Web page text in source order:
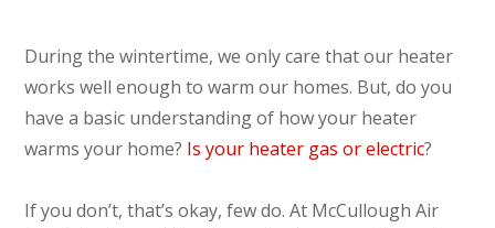
During the wintertime, we only care that our heater
works well enough to warm our homes. But, do you
have a basic understanding of how your heater
warms your home? Is your heater gas or electric?
If you don’t, that’s okay, few do. At McCullough Air